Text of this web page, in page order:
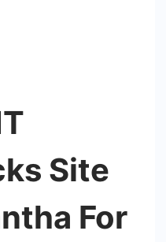
Site
For